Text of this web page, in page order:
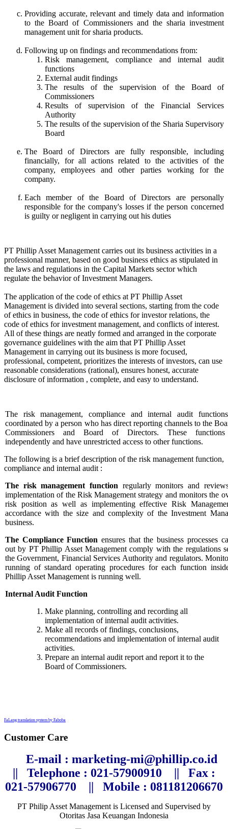
Providing accurate, relevant and timely data and information
to the Board of Commissioners and the sharia investment
management unit for sharia products.
Following up on findings and recommendations from:
Risk management, compliance and internal audit
functions
External audit findings
The results of the supervision of the Board of
Commissioners
Results of supervision of the Financial Services
Authority
The results of the supervision of the Sharia Supervisory
Board
The Board of Directors are fully responsible, including
financially, for all actions related to the activities of the
company, employees and other parties working for the
company.
Each member of the Board of Directors are personally
responsible for the company's losses if the person concerned
is guilty or negligent in carrying out his duties
PT Phillip Asset Management carries out its business activities in a
professional manner, based on good business ethics as stipulated in
the laws and regulations in the Capital Markets sector which
regulate the behavior of Investment Managers.
The application of the code of ethics at PT Phillip Asset
Management is divided into several sections, starting from the code
of ethics in business, the code of ethics for investor relations, the
code of ethics for investment management, and conflicts of interest.
All of these things are neatly formed and arranged in the corporate
governance guidelines with the aim that PT Phillip Asset
Management in carrying out its business is more focused,
professional, competent, prioritizes the interests of investors, can use
reasonable considerations (rational), ensures honest, accurate
disclosure of information , complete, and easy to understand.
The risk management, compliance and internal audit
coordinated by a person who has direct reporting channels to the
Commissioners and Board of Directors. These
independently and have unrestricted access to other functions.
The following is a brief description of the risk management function,
compliance and internal audit :
The risk management function regularly monitors and
implementation of the Risk Management strategy and monitors the
risk position as well as implementing effective Risk
accordance with the size and complexity of the Investment
business.
The Compliance Functionensures that the business processes
out by PT Phillip Asset Management comply with the regulations
the Government, Financial Services Authority and regulators.
running of standard operating procedures for each function
Phillip Asset Management is running well.
Internal Audit Function
Make planning, controlling and recording all
implementation of internal audit activities.
Make all records of findings, conclusions,
recommendations and implementation of internal audit
activities.
Prepare an internal audit report and report it to the
Board of Commissioners.
FaLang translation system by Faboba
Customer Care
E-mail : marketing-mi@phillip.co.id
Telephone : 021-57900910 ||
Fax :
021-57906770
Mobile : 081181206670
PT Philip Asset Management is Licensed and Supervised by
Otoritas Jasa Keuangan Indonesia